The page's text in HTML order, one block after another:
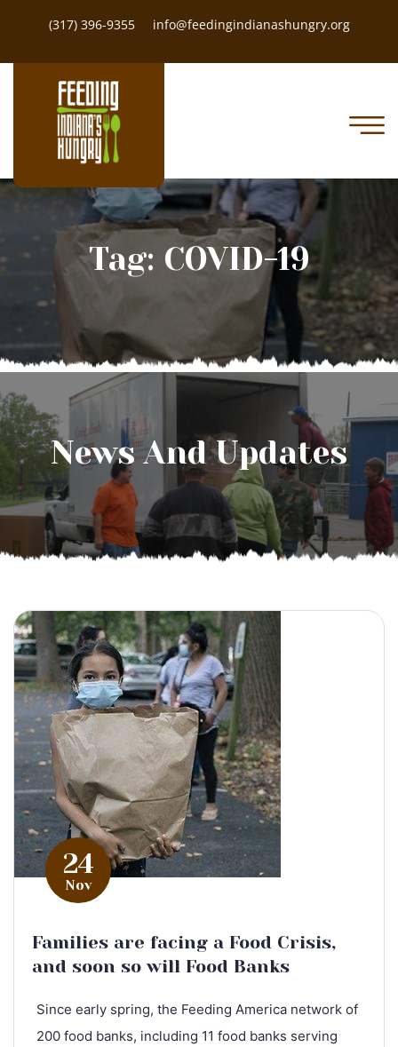
(317) 396-9355 info@feedingindianashungry.org
Tag: COVID-19
News And Updates
24
Nov
Families are facing a Food Crisis,
and soon so will Food Banks
Since early spring, the Feeding America network of
200 food banks, including 11 food banks serving